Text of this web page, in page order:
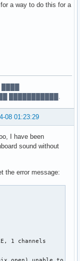
a way to do this for a
████
███████████.
08 01:23:29
I have been
sound without
the error message:
1 channels